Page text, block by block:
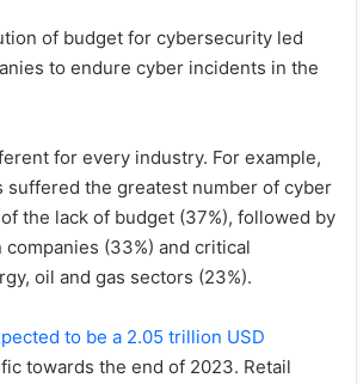
of budget for cybersecurity led
to endure cyber incidents in the
for every industry. For example,
suffered the greatest number of cyber
the lack of budget (37%), followed by
(33%) and critical
oil and gas sectors (23%).
to be a 2.05 trillion USD
towards the end of 2023. Retail